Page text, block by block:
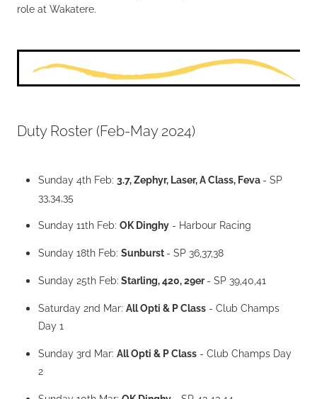
role at Wakatere.
Duty Roster (Feb-May 2024)
Sunday 4th Feb: 3.7, Zephyr, Laser, A Class, Feva - SP
33,34,35
Sunday 11th Feb: OK Dinghy - Harbour Racing
Sunday 18th Feb: Sunburst - SP 36,37,38
Sunday 25th Feb: Starling, 420, 29er- SP 39,40,41
Saturday 2nd Mar: All Opti & P Class - Club Champs
Day 1
Sunday 3rd Mar: All Opti & P Class - Club Champs Day
2